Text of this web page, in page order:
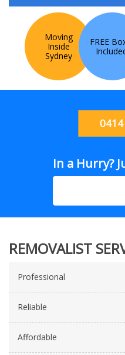
Moving
Inside
Sydney
FREE
In a Hurry?
REMOVALIST
Professional
Reliable
Affordable